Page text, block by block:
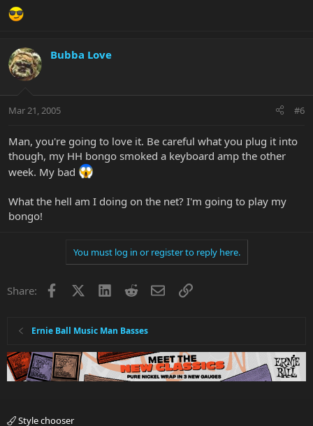
Bubba Love
Mar 21, 2005 #6
Man, you're going to love it. Be careful what you plug it into
though, my HH bongo smoked a keyboard amp the other
week. My bad
What the hell am I doing on the net? I'm going to play my
bongo!
You must log in or register to reply here.
Share: Facebook LinkedInRedditEmailLink
Ernie Ball Music Man Basses
Style chooser